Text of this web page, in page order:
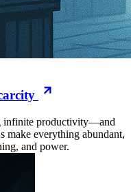
infinite productivity—and
make everything abundant,
and power.